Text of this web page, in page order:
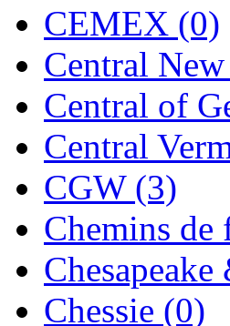
Lhee Do (8)
LIK (13)
Lone Star
Lytler
M&G (2)
M.T. Inc. (2)
CEMEX (0)
Central
Central of
Central
CGW (3)
Chemins de
Chessie (0)